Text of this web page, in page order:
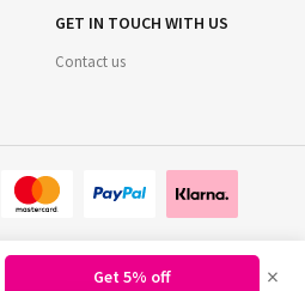
GET IN TOUCH WITH US
Contact us
©2026 Regiobloemist.nl
Get 5% off ×